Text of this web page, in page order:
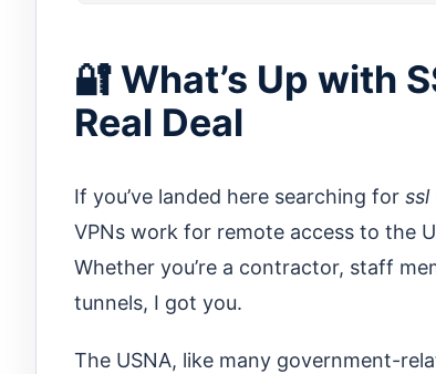
🔐 What’s Up with
Real Deal
If you’ve landed here searching for ssl
VPNs work for remote access to the
Whether you’re a contractor, staff
tunnels, I got you.
The USNA, like many government-